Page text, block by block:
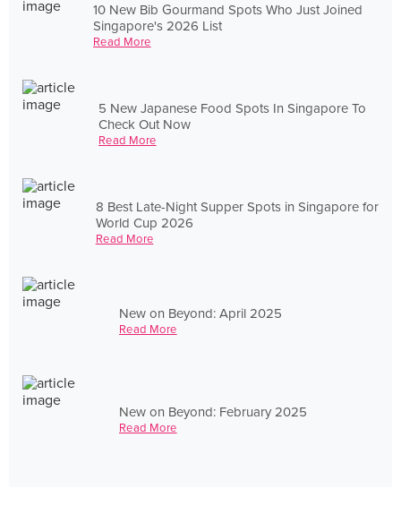
10 New Bib Gourmand Spots Who Just Joined
Singapore's 2026 List
Read More
5 New Japanese Food Spots In Singapore To
Check Out Now
Read More
8 Best Late-Night Supper Spots in Singapore for
World Cup 2026
Read More
New on Beyond: April 2025
Read More
New on Beyond: February 2025
Read More